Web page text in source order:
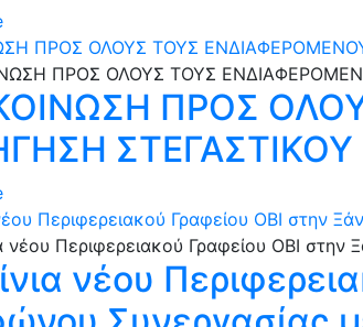
ΠΡΟΣ ΟΛΟΥΣ ΤΟΥΣ
ΠΡΟΣ
Περιφερειακού Γραφείου ΟΒΙ στην
νέου